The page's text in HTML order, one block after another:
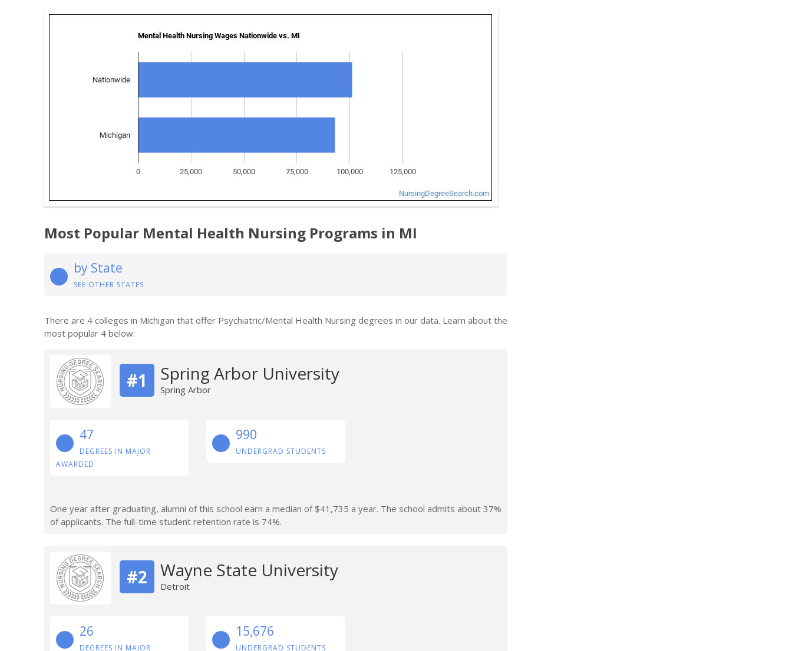
Most Popular Mental Health Nursing Programs in MI
by State
SEE OTHER STATES
There are 4 colleges in Michigan that offer Psychiatric/Mental Health Nursing degrees in our data. Learn about the
most popular 4 below:
#1 Spring Arbor University
Spring Arbor
47
DEGREES IN MAJOR
AWARDED
990
UNDERGRAD STUDENTS
One year after graduating, alumni of this school earn a median of $41,735 a year. The school admits about 37%
of applicants. The full-time student retention rate is 74%.
#2 Wayne State University
Detroit
26
DEGREES IN MAJOR
15,676
UNDERGRAD STUDENTS